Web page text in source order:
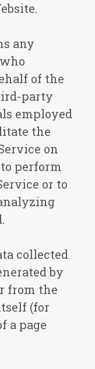
any
of the
party
employed
the
on
perform
or to
collected
by
from the
(for
a page